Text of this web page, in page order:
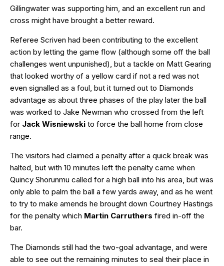
Gillingwater was supporting him, and an excellent run and
cross might have brought a better reward.
Referee Scriven had been contributing to the excellent
action by letting the game flow (although some off the ball
challenges went unpunished), but a tackle on Matt Gearing
that looked worthy of a yellow card if not a red was not
even signalled as a foul, but it turned out to Diamonds
advantage as about three phases of the play later the ball
was worked to Jake Newman who crossed from the left
for Jack Wisniewski to force the ball home from close
range.
The visitors had claimed a penalty after a quick break was
halted, but with 10 minutes left the penalty came when
Quincy Shorunmu called for a high ball into his area, but was
only able to palm the ball a few yards away, and as he went
to try to make amends he brought down Courtney Hastings
for the penalty which Martin Carruthers fired in-off the
bar.
The Diamonds still had the two-goal advantage, and were
able to see out the remaining minutes to seal their place in